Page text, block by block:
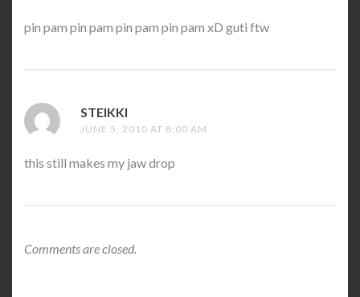
pin pam pin pam pin pam pin pam xD guti ftw
STEIKKI
JUNE 5, 2010 AT 8:00 AM
this still makes my jaw drop
Comments are closed.